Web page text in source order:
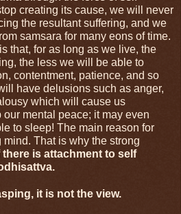
creating its cause, we will never
the resultant suffering, and we
samsara for many eons of time.
that, for as long as we live, the
the less we will be able to
contentment, patience, and so
have delusions such as anger,
which will cause us
mental peace; it may even
to sleep! The main reason for
That is why the strong
there is attachment to self
it is not the view.